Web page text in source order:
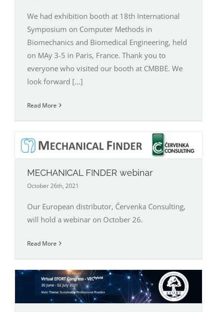
We had exhibition booth at 18th International
Symposium on Computer Methods in
Biomechanics and Biomedical Engineering, held
on MAy 3-5 in Paris, France. Thank you to
everyone who visited our booth at CMBBE. We
look forward [...]
Read More
MECHANICAL FINDER webinar
October 26th, 2021
Our European distributor, Červenka Consulting,
will hold a webinar on October 26.
Read More